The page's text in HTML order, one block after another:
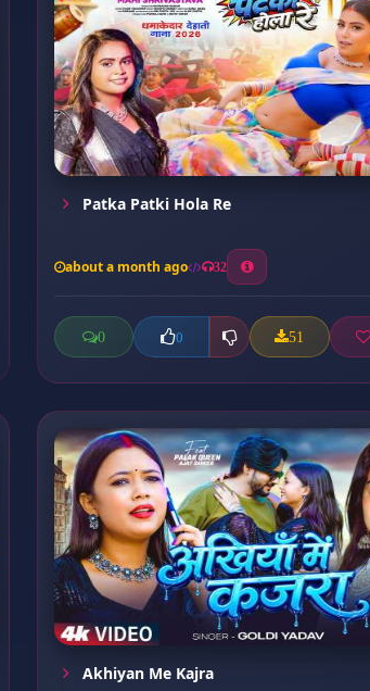
Patka Patki Hola Re
about a month ago 32
0 0 51
Akhiyan Me Kajra